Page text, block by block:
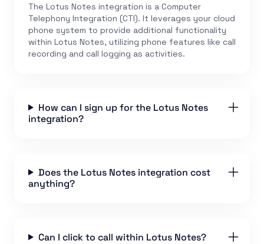
The Lotus Notes integration is a Computer
Telephony Integration (CTI). It leverages your cloud
phone system to provide additional functionality
within Lotus Notes, utilizing phone features like call
recording and call logging as activities.
How can I sign up for the Lotus Notes
integration?
Does the Lotus Notes integration cost
anything?
Can I click to call within Lotus Notes?